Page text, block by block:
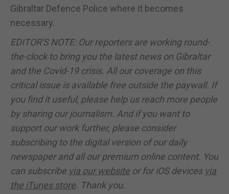
Gibraltar Defence Police where it becomes
necessary.
EDITOR'S NOTE: Our reporters are working round-
the-clock to bring you the latest news on Gibraltar
and the Covid-19 crisis. All our coverage on this
critical issue is available free outside the paywall. If
you find it useful, please help us reach more people
by sharing our journalism. And if you want to
support our work further, please consider
subscribing to the digital version of our daily
newspaper and all our premium online content. You
can subscribe via our website or for iOS devices via
the iTunes store. Thank you.